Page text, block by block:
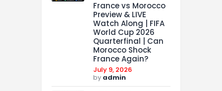
France vs Morocco
Preview & LIVE
Watch Along | FIFA
World Cup 2026
Quarterfinal | Can
Morocco Shock
France Again?
July 9, 2026
by admin